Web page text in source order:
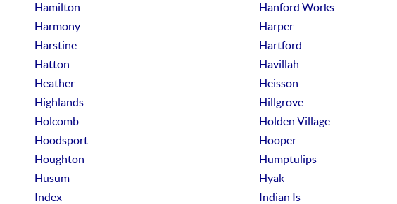
Hamilton
Hanford Works
Harmony
Harper
Harstine
Hartford
Hatton
Havillah
Heather
Heisson
Highlands
Hillgrove
Holcomb
Holden Village
Hoodsport
Hooper
Houghton
Humptulips
Husum
Hyak
Index
Indian Is